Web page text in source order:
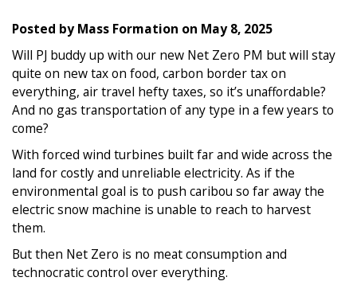
Posted byMass Formation on May 8, 2025
Will PJ buddy up with our new Net Zero PM but will stay
quite on new tax on food, carbon border tax on
everything, air travel hefty taxes, so it’s unaffordable?
And no gas transportation of any type in a few years to
come?
With forced wind turbines built far and wide across the
land for costly and unreliable electricity. As if the
environmental goal is to push caribou so far away the
electric snow machine is unable to reach to harvest
them.
But then Net Zero is no meat consumption and
technocratic control over everything.